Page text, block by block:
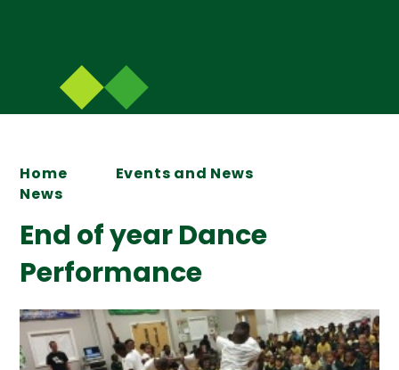
Home
Events and News
News
End of year Dance
Performance